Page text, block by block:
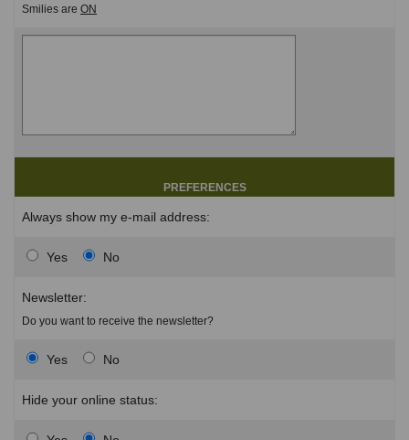
Smilies are ON
PREFERENCES
Always show my e-mail address:
Yes No
Newsletter:
Do you want to receive the newsletter?
Yes No
Hide your online status: